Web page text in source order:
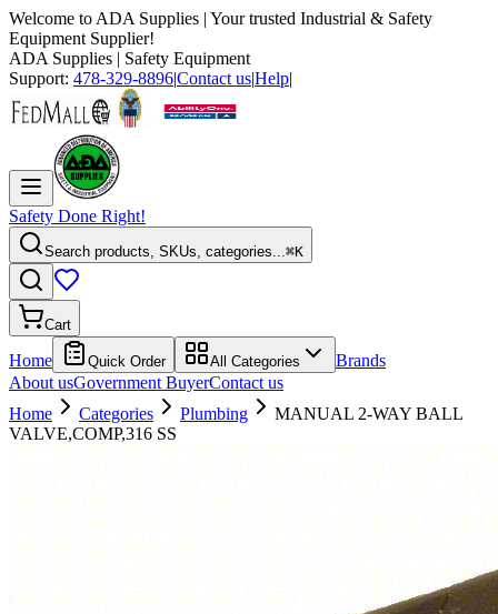
Welcome to ADA Supplies | Your trusted Industrial & Safety
Equipment Supplier!
ADA Supplies | Safety Equipment
Support: 478-329-8896|Contact us|Help|
Safety Done Right!
Search products, SKUs, categories...⌘K
Cart
Home Quick Order All Categories
Brands
About usGovernment BuyerContact us
Home
Categories Plumbing
MANUAL 2-WAY BALL
VALVE,COMP,316 SS